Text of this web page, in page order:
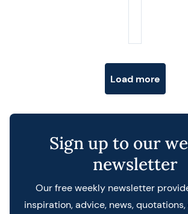
Load more
Sign up to our
newsletter
Our free weekly newsletter
inspiration, advice, news,